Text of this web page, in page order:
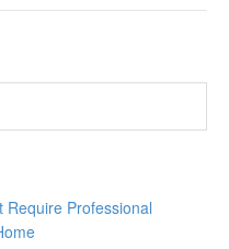
Require Professional